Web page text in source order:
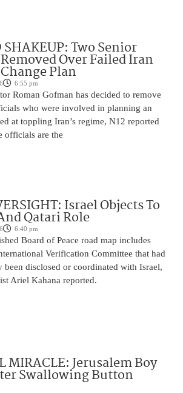
SHAKEUP: Two Senior
Over Failed Iran
Plan
6:55 pm
Roman Gofman has decided to remove
who were involved in planning an
at toppling Iran’s regime, N12 reported
officials are the
Israel Objects To
Qatari Role
6:40 pm
Board of Peace road map includes
Verification Committee that had
been disclosed or coordinated with Israel,
Ariel Kahana reported.
MIRACLE: Jerusalem Boy
Swallowing Button